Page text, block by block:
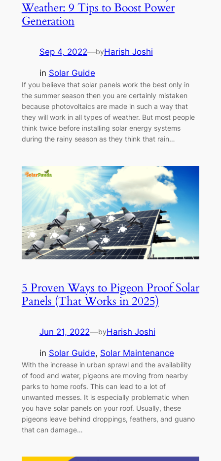
Weather: 9 Tips to Boost Power
Generation
Sep 4, 2022—byHarish Joshi
in Solar Guide
If you believe that solar panels work the best only in
the summer season then you are certainly mistaken
because photovoltaics are made in such a way that
they will work in all types of weather. But most people
think twice before installing solar energy systems
during the rainy season as they think that rain…
5 Proven Ways to Pigeon Proof Solar
Panels (That Works in 2025)
Jun 21, 2022—byHarish Joshi
in Solar Guide, Solar Maintenance
With the increase in urban sprawl and the availability
of food and water, pigeons are moving from nearby
parks to home roofs. This can lead to a lot of
unwanted messes. It is especially problematic when
you have solar panels on your roof. Usually, these
pigeons leave behind droppings, feathers, and guano
that can damage…